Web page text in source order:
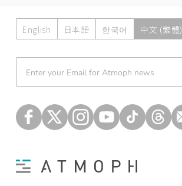
English 日本語 한국어 中文 (繁體)